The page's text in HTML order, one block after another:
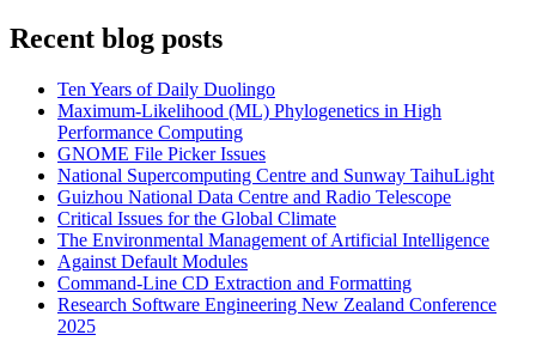
Recent blog posts
Ten Years of Daily Duolingo
Maximum-Likelihood (ML) Phylogenetics in High
Performance Computing
GNOME File Picker Issues
National Supercomputing Centre and Sunway TaihuLight
Guizhou National Data Centre and Radio Telescope
Critical Issues for the Global Climate
The Environmental Management of Artificial Intelligence
Against Default Modules
Command-Line CD Extraction and Formatting
Research Software Engineering New Zealand Conference
2025